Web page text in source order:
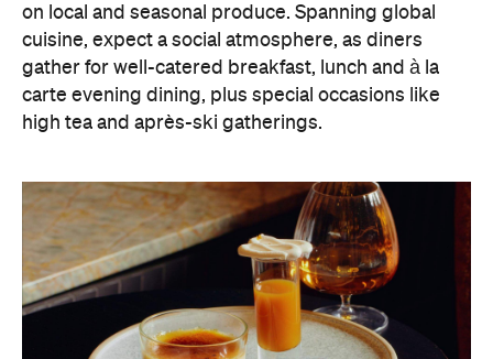
on local and seasonal produce. Spanning global
cuisine, expect a social atmosphere, as diners
gather for well-catered breakfast, lunch and à la
carte evening dining, plus special occasions like
high tea and après-ski gatherings.